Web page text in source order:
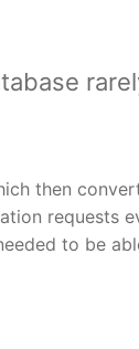
then
requests
to be